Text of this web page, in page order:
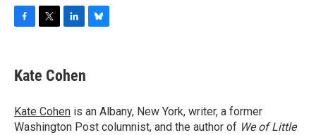
e
b
o
k
t
t
r
k
e
I
n
y
Kate Cohen
Kate Cohen is an Albany, New York, writer, a former
Washington Post columnist, and the author of We of Little